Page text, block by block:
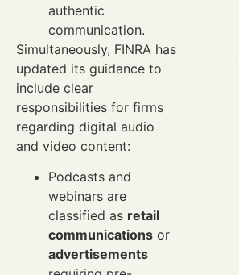
authentic
communication.
Simultaneously, FINRA has
updated its guidance to
include clear
responsibilities for firms
regarding digital audio
and video content:
Podcasts and
webinars are
classified as retail
communications or
advertisements